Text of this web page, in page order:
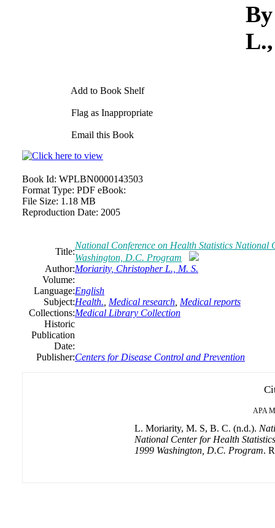
Add to Book Shelf
Flag as Inappropriate
Email this Book
Book Id: WPLBN0000143503
Format Type: PDF eBook:
File Size: 1.18 MB
Reproduction Date: 2005
Title:
National Conference on Health Statistics
Washington, D.C. Program
Author:Moriarity, Christopher L., M. S.
Volume:
Language:English
Subject:Health. Medical research Medical reports
Collections:Medical Library Collection
Historic
Publication
Date:
Publisher:Centers for Disease Control and Prevention
APA
L. Moriarity, M. S, B. C. (n.d.).
National Center for Health
1999 Washington, D.C. Program.